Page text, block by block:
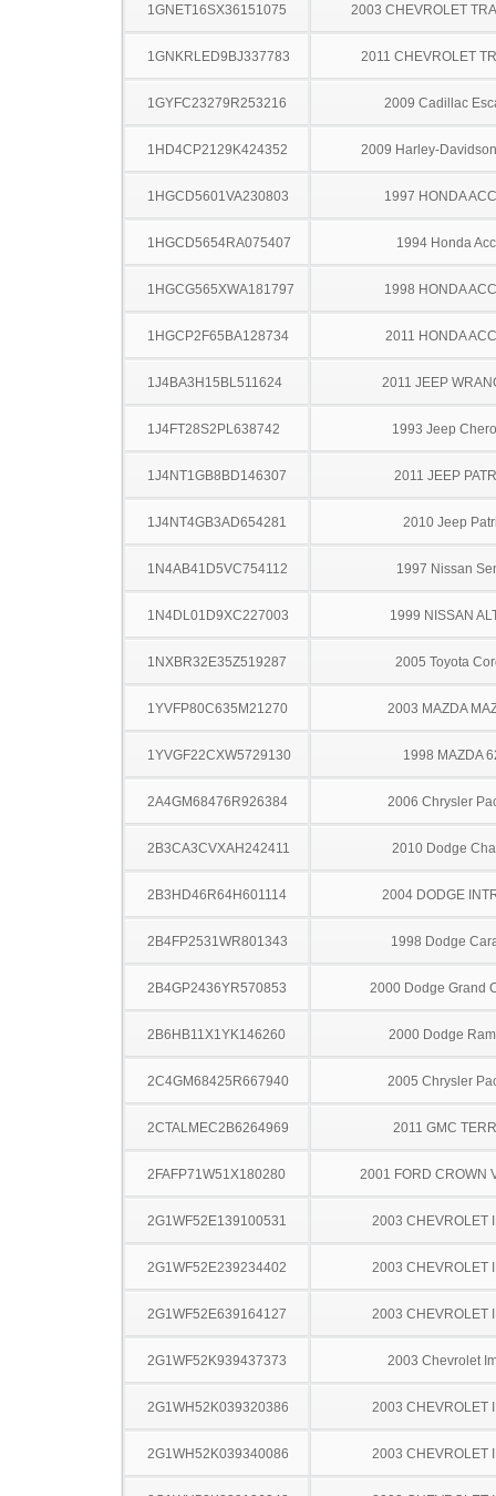
1GNET16SX36151075 2003 CHEVROLET
1GNKRLED9BJ337783 2011 CHEVROLET
1GYFC23279R253216 2009 Cadillac
1HD4CP2129K424352 2009 Harley-
1HGCD5601VA230803 1997 HONDA
1HGCD5654RA075407 1994 Honda
1HGCG565XWA181797 1998 HONDA
1HGCP2F65BA128734 2011 HONDA
1J4BA3H15BL511624 2011 JEEP
1J4FT28S2PL638742 1993 Jeep
1J4NT1GB8BD146307 2011 JEEP
1J4NT4GB3AD654281 2010 Jeep
1N4AB41D5VC754112 1997 Nissan
1N4DL01D9XC227003 1999 NISSAN
1NXBR32E35Z519287 2005 Toyota
1YVFP80C635M21270 2003 MAZDA
1YVGF22CXW5729130 1998 MAZDA
2A4GM68476R926384 2006 Chrysler
2B3CA3CVXAH242411 2010 Dodge
2B3HD46R64H601114 2004 DODGE
2B4FP2531WR801343 1998 Dodge
2B4GP2436YR570853 2000 Dodge Grand
2B6HB11X1YK146260 2000 Dodge
2C4GM68425R667940 2005 Chrysler
2CTALMEC2B6264969 2011 GMC
2FAFP71W51X180280 2001 FORD CROWN
2G1WF52E139100531 2003 CHEVROLET
2G1WF52E239234402 2003 CHEVROLET
2G1WF52E639164127 2003 CHEVROLET
2G1WF52K939437373 2003 Chevrolet
2G1WH52K039320386 2003 CHEVROLET
2G1WH52K039340086 2003 CHEVROLET